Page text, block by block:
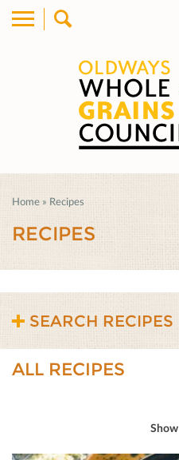
Home » Recipes
RECIPES
SEARCH RECIPES
ALL RECIPES
Show